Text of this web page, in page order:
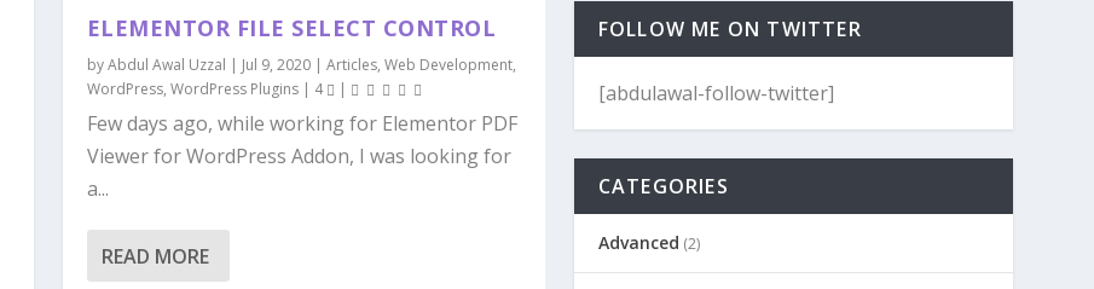
ELEMENTOR FILE SELECT CONTROL
byAbdul Awal Uzzal | Jul 9, 2020| Articles, Web Development,
WordPress, WordPress Plugins| 4 |
Few days ago, while working for Elementor PDF
Viewer for WordPress Addon, I was looking for
a...
READ MORE
FOLLOW ME ON TWITTER
[abdulawal-follow-twitter]
CATEGORIES
Advanced (2)